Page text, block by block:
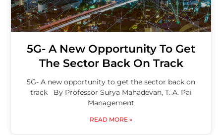
5G- A New Opportunity To Get
The Sector Back On Track
5G- A new opportunity to get the sector back on
track By Professor Surya Mahadevan, T. A. Pai
Management
READ MORE »